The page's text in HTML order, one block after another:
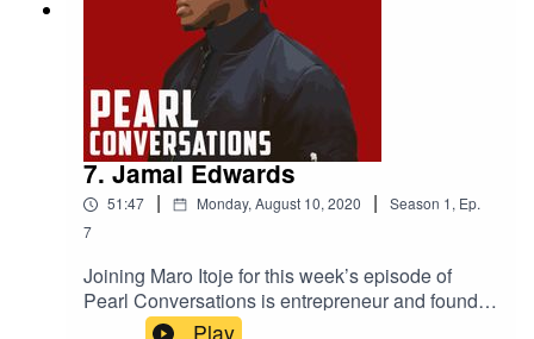
7. Jamal Edwards
51:47 | Monday, August 10, 2020 | Season 1, Ep.
7
Joining Maro Itoje for this week’s episode of
Pearl Conversations is entrepreneur and founder
of SBTV Jamal Edwards and Maro's friend and
Play